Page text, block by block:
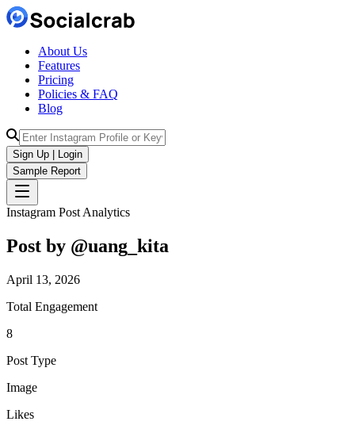
About Us
Features
Pricing
Policies & FAQ
Blog
Sign Up | Login
Sample Report
Instagram Post Analytics
Post by @uang_kita
April 13, 2026
Total Engagement
8
Post Type
Image
Likes